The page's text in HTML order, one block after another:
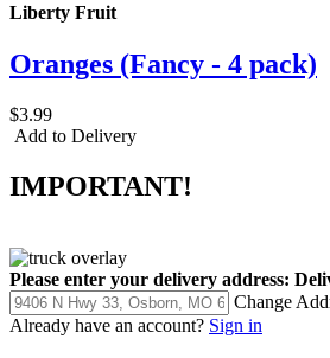
Liberty Fruit
Oranges (Fancy - 4 pack)
$3.99
Add to Delivery
IMPORTANT!
Please enter your delivery address:
Change
Already have an account? Sign in